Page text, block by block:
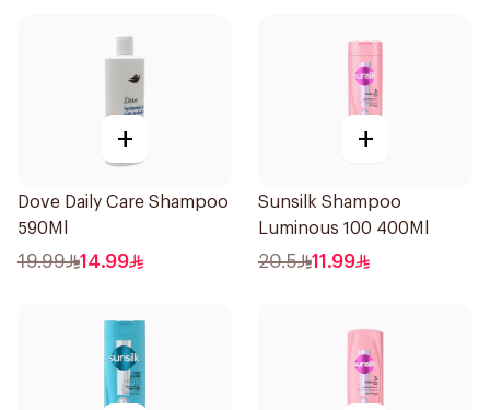
+
Dove Daily Care Shampoo
590Ml
19.99 14.99
+
Sunsilk Shampoo
Luminous 100 400Ml
20.5 11.99